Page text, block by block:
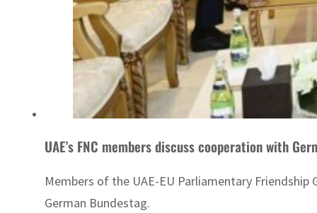
UAE’s FNC members discuss cooperation with
Members of the UAE-EU Parliamentary
German Bundestag.